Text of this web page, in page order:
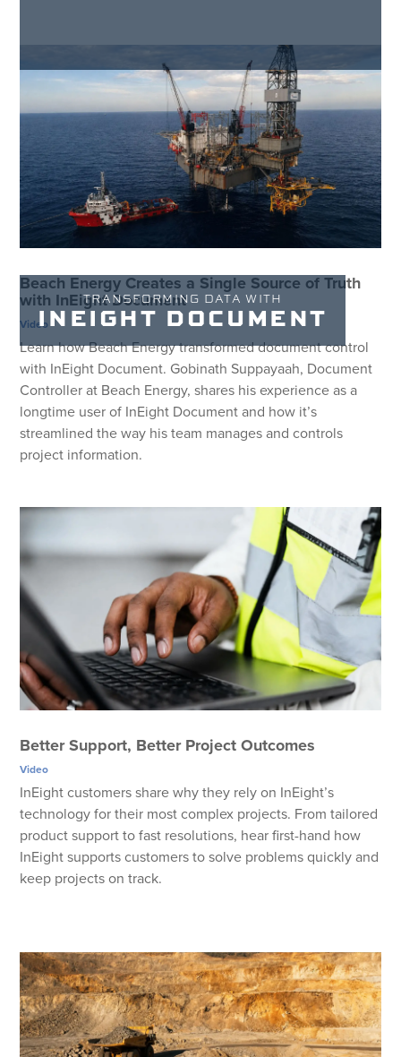
TRANSFORMING DATA WITH
INEIGHT DOCUMENT
Beach Energy Creates a Single Source of Truth
with InEight Document
Video
Learn how Beach Energy transformed document control
with InEight Document. Gobinath Suppayaah, Document
Controller at Beach Energy, shares his experience as a
longtime user of InEight Document and how it’s
streamlined the way his team manages and controls
project information.
Better Support, Better Project Outcomes
Video
InEight customers share why they rely on InEight’s
technology for their most complex projects. From tailored
product support to fast resolutions, hear first-hand how
InEight supports customers to solve problems quickly and
keep projects on track.